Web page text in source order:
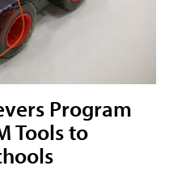
Program
Tools to